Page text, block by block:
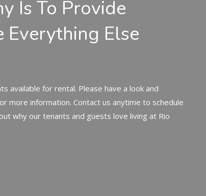
Is To Provide
Else
available for rental. Please have a look and
more information. Contact us anytime to schedule
why our tenants and guests love living at Rio